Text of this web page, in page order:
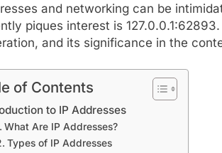
and networking can be
piques interest is
and its significance in the
of Contents
to IP Addresses
What Are IP Addresses?
Types of IP Addresses